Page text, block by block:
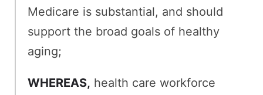
Medicare is substantial, and should
support the broad goals of healthy
aging;
WHEREAS, health care workforce